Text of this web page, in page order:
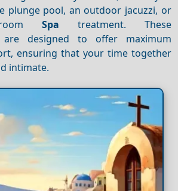
plunge pool, an outdoor jacuzzi, or
Spa treatment. These
are designed to offer maximum
ensuring that your time together
intimate.